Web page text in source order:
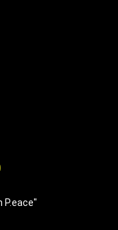
P.eace"